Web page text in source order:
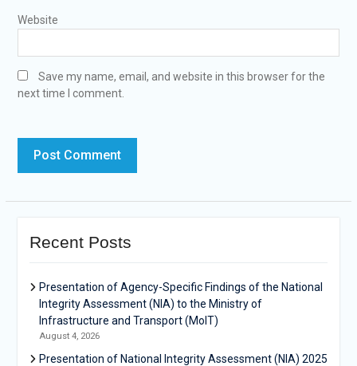
Website
Save my name, email, and website in this browser for the
next time I comment.
Recent Posts
Presentation of Agency-Specific Findings of the National
Integrity Assessment (NIA) to the Ministry of
Infrastructure and Transport (MoIT)
August 4, 2026
Presentation of National Integrity Assessment (NIA) 2025